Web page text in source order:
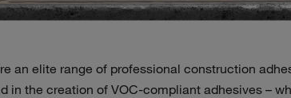
an elite range of professional construction
in the creation of VOC-compliant adhesives –